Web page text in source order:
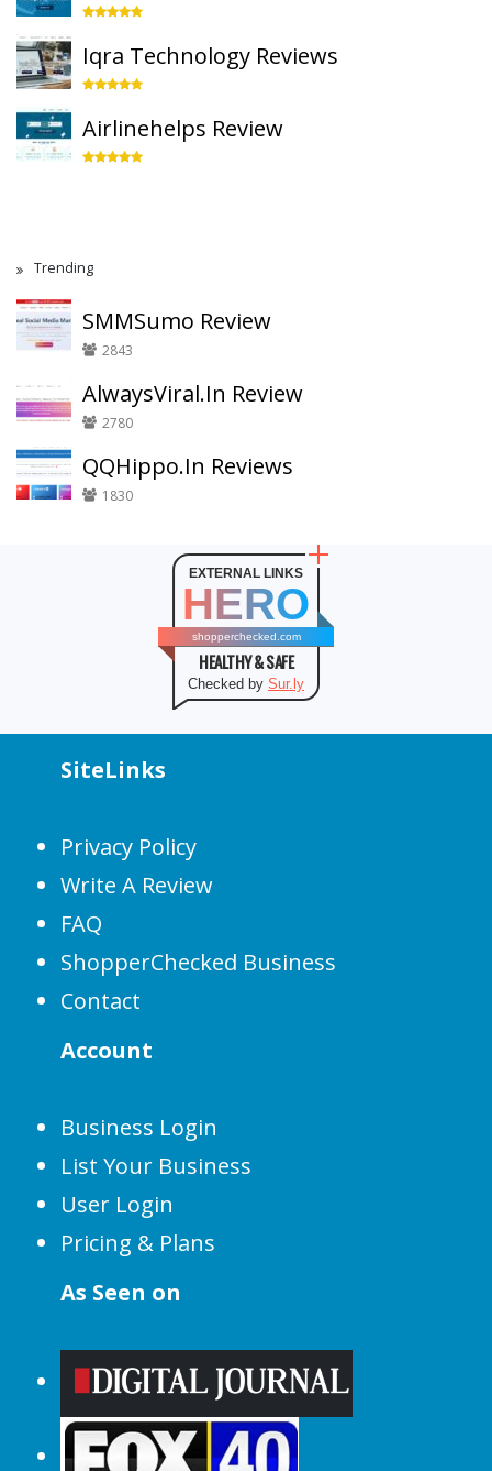
Iqra Technology Reviews
Airlinehelps Review
Trending
SMMSumo Review
2843
AlwaysViral.In Review
2780
QQHippo.In Reviews
1830
EXTERNAL LINKS
HERO
shopperchecked.com
HEALTHY & SAFE
Checked by Sur.ly
SiteLinks
Privacy Policy
Write A Review
FAQ
ShopperChecked Business
Contact
Account
Business Login
List Your Business
User Login
Pricing & Plans
As Seen on